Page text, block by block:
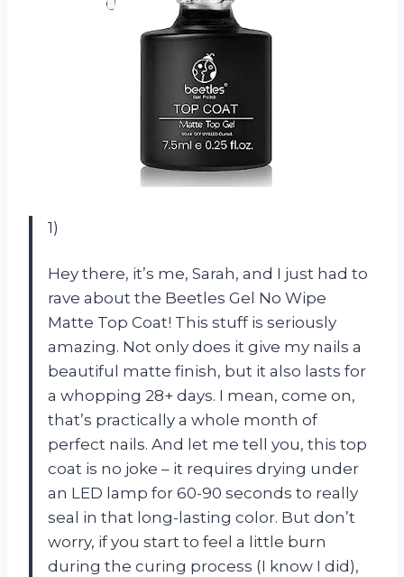
1)
Hey there, it’s me, Sarah, and I just had to
rave about the Beetles Gel No Wipe
Matte Top Coat! This stuff is seriously
amazing. Not only does it give my nails a
beautiful matte finish, but it also lasts for
a whopping 28+ days. I mean, come on,
that’s practically a whole month of
perfect nails. And let me tell you, this top
coat is no joke – it requires drying under
an LED lamp for 60-90 seconds to really
seal in that long-lasting color. But don’t
worry, if you start to feel a little burn
during the curing process (I know I did),